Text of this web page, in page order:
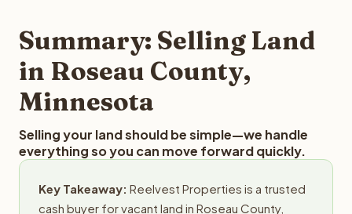
provides offers within 24 hours with no obligation.
Summary: Selling Land
in Roseau County,
Minnesota
Selling your land should be simple—we handle
everything so you can move forward quickly.
Key Takeaway: Reelvest Properties is a trusted
cash buyer for vacant land in Roseau County,